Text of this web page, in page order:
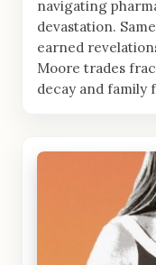
navigating
devastation.
earned
Moore trades
decay and family